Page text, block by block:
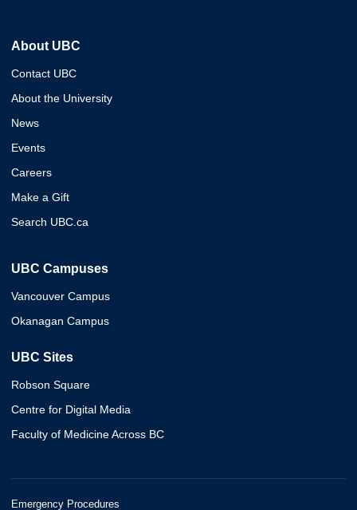
About UBC
Contact UBC
About the University
News
Events
Careers
Make a Gift
Search UBC.ca
UBC Campuses
Vancouver Campus
Okanagan Campus
UBC Sites
Robson Square
Centre for Digital Media
Faculty of Medicine Across BC
Emergency Procedures